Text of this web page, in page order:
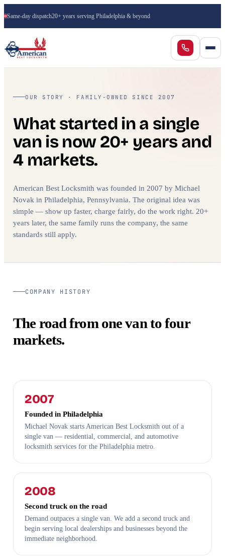
Same-day dispatch20+ years serving Philadelphia & beyond
OUR STORY · FAMILY-OWNED SINCE 2007
What started in a single
van is now 20+ years and
4 markets.
American Best Locksmith was founded in 2007 by Michael
Novak in Philadelphia, Pennsylvania. The original idea was
simple — show up faster, charge fairly, do the work right. 20+
years later, the same family runs the company, the same
standards still apply.
COMPANY HISTORY
The road from one van to four
markets.
2007
Founded in Philadelphia
Michael Novak starts American Best Locksmith out of a
single van — residential, commercial, and automotive
locksmith services for the Philadelphia metro.
2008
Second truck on the road
Demand outpaces a single van. We add a second truck and
begin serving local dealerships and businesses beyond the
immediate neighborhood.